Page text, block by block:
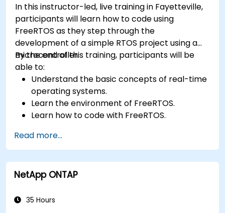
In this instructor-led, live training in Fayetteville,
participants will learn how to code using
FreeRTOS as they step through the
development of a simple RTOS project using a
microcontroller.
By the end of this training, participants will be
able to:
Understand the basic concepts of real-time
operating systems.
Learn the environment of FreeRTOS.
Learn how to code with FreeRTOS.
hardware peripherals.
Read more...
NetApp ONTAP
35 Hours